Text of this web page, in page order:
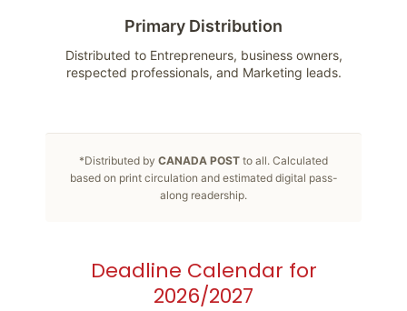
Primary Distribution
Distributed to Entrepreneurs, business owners,
respected professionals, and Marketing leads.
*Distributed by CANADA POST to all. Calculated
based on print circulation and estimated digital pass-
along readership.
Deadline Calendar for
2026/2027